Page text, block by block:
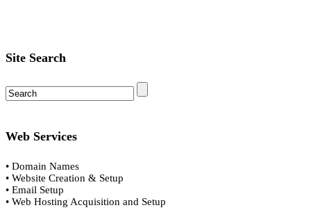
Site Search
Web Services
• Domain Names
• Website Creation & Setup
• Email Setup
• Web Hosting Acquisition and Setup